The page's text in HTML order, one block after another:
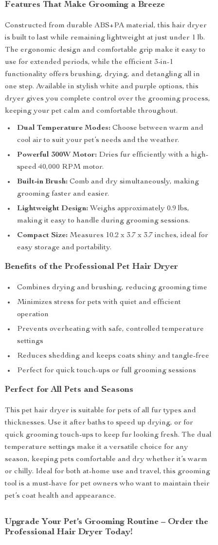
Features That Make Grooming a Breeze
Constructed from durable ABS+PA material, this hair dryer
is built to last while remaining lightweight at just under 1 lb.
The ergonomic design and comfortable grip make it easy to
use for extended periods, while the efficient 3-in-1
functionality offers brushing, drying, and detangling all in
one step. Available in stylish white and purple options, this
dryer gives you complete control over the grooming process,
keeping your pet calm and comfortable throughout.
Dual Temperature Modes: Choose between warm and
cool air to suit your pet’s needs and the weather.
Powerful 300W Motor: Dries fur efficiently with a high-
speed 40,000 RPM motor.
Built-in Brush: Comb and dry simultaneously, making
grooming faster and easier.
Lightweight Design: Weighs approximately 0.9 lbs,
making it easy to handle during grooming sessions.
Compact Size: Measures 10.2 x 3.7 x 3.7 inches, ideal for
easy storage and portability.
Benefits of the Professional Pet Hair Dryer
Combines drying and brushing, reducing grooming time
Minimizes stress for pets with quiet and efficient
operation
Prevents overheating with safe, controlled temperature
settings
Reduces shedding and keeps coats shiny and tangle-free
Perfect for quick touch-ups or full grooming sessions
Perfect for All Pets and Seasons
This pet hair dryer is suitable for pets of all fur types and
thicknesses. Use it after baths to speed up drying, or for
quick grooming touch-ups to keep fur looking fresh. The dual
temperature settings make it a versatile choice for any
season, keeping pets comfortable and dry whether it’s warm
or chilly. Ideal for both at-home use and travel, this grooming
tool is a must-have for pet owners who want to maintain their
pet’s coat health and appearance.
Upgrade Your Pet’s Grooming Routine – Order the
Professional Hair Dryer Today!